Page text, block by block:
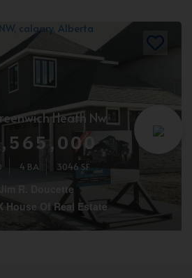
Heath Nw
4 BA 3046 SF
Jim R. Doucette
House Of Real Estate